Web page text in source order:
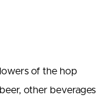
of the hop
other beverages